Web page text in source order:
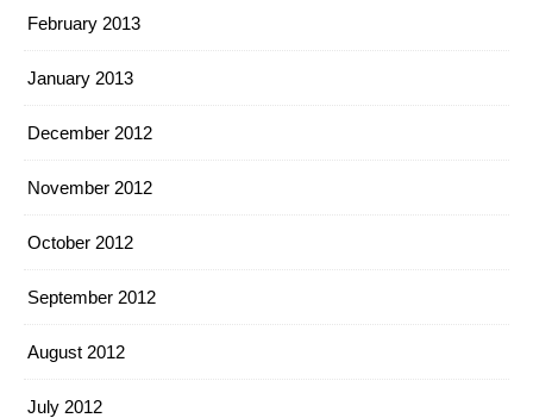
February 2013
January 2013
December 2012
November 2012
October 2012
September 2012
August 2012
July 2012